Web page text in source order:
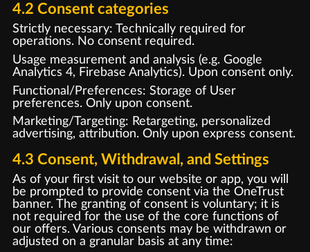
4.2 Consent categories
Strictly necessary: Technically required for
operations. No consent required.
Usage measurement and analysis (e.g. Google
Analytics 4, Firebase Analytics). Upon consent only.
Functional/Preferences: Storage of User
preferences. Only upon consent.
Marketing/Targeting: Retargeting, personalized
advertising, attribution. Only upon express consent.
4.3 Consent, Withdrawal, and Settings
As of your first visit to our website or app, you will
be prompted to provide consent via the OneTrust
banner. The granting of consent is voluntary; it is
not required for the use of the core functions of
our offers. Various consents may be withdrawn or
adjusted on a granular basis at any time: